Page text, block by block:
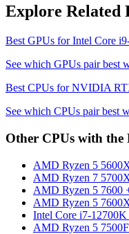
Explore Related
Best GPUs forIntel Core
See which GPUs pair best
Best CPUs forNVIDIA
See which CPUs pair best
Other CPUs with the
AMD Ryzen 5
AMD Ryzen 7
AMD Ryzen 5 7600
AMD Ryzen 5
Intel Core i7-12700K
AMD Ryzen 5 7500F